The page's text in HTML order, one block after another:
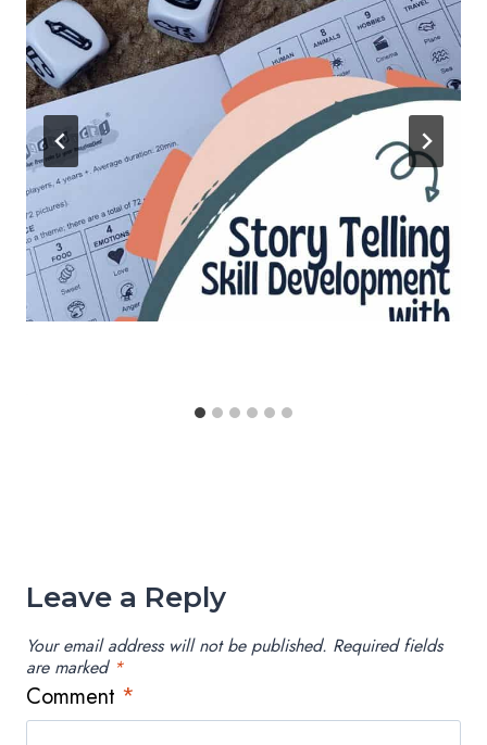
Leave a Reply
Your email address will not be published. Required fields
are marked *
Comment *